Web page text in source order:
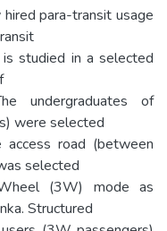
para-transit usage
studied in a selected
undergraduates of
were selected
road (between
selected
(3W) mode as
Structured